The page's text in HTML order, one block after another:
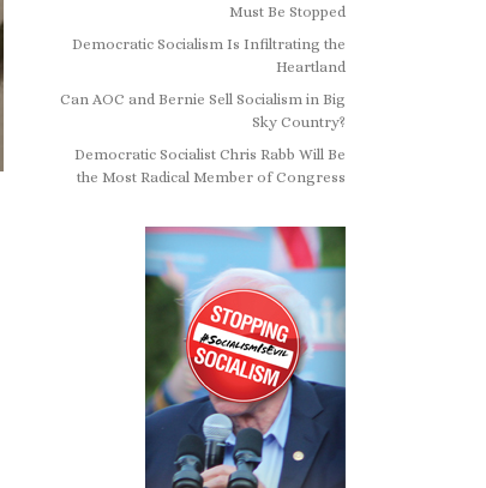
Must Be Stopped
Democratic Socialism Is Infiltrating the
Heartland
Can AOC and Bernie Sell Socialism in Big
Sky Country?
Democratic Socialist Chris Rabb Will Be
the Most Radical Member of Congress